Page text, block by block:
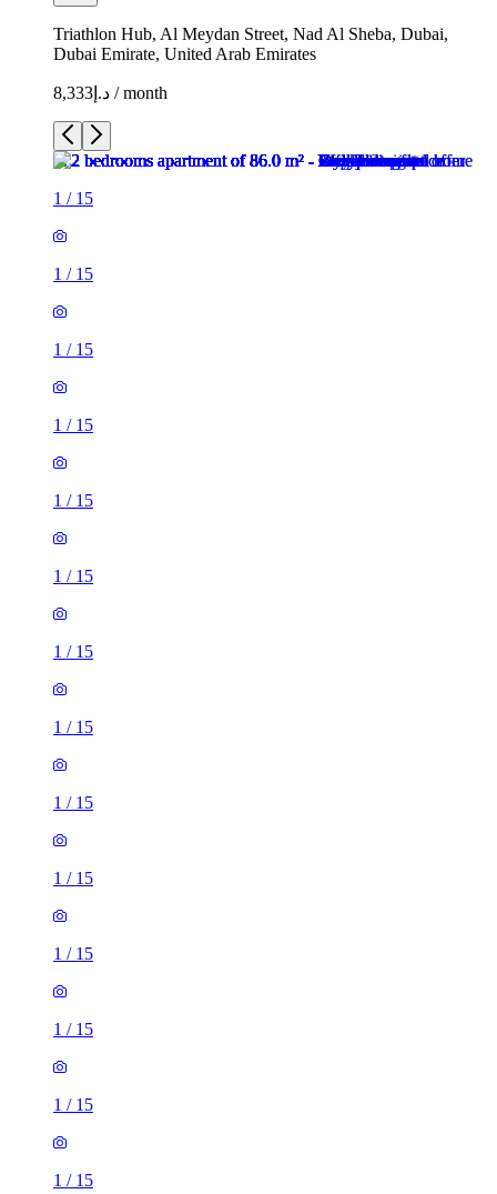
Triathlon Hub, Al Meydan Street, Nad Al Sheba, Dubai,
Dubai Emirate, United Arab Emirates
د.إ8,333 / month
1 / 15
1 / 15
1 / 15
1 / 15
1 / 15
1 / 15
1 / 15
1 / 15
1 / 15
1 / 15
1 / 15
1 / 15
1 / 15
1 / 15